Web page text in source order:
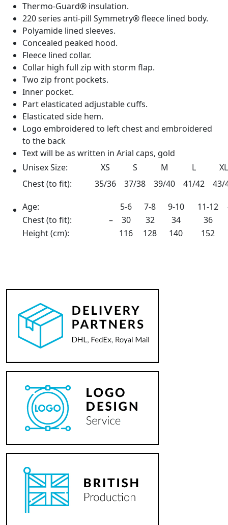
Thermo-Guard® insulation.
220 series anti-pill Symmetry® fleece lined body.
Polyamide lined sleeves.
Concealed peaked hood.
Fleece lined collar.
Collar high full zip with storm flap.
Two zip front pockets.
Inner pocket.
Part elasticated adjustable cuffs.
Elasticated side hem.
Logo embroidered to left chest and embroidered
to the back
Text will be as written in Arial caps, gold
Unisex Size:
XS S M L
XL
Chest (to fit):
35/36 37/38 39/40 41/42 43/
Age: 5-6 7-8 9-10 11-12
Chest (to fit):
– 30 32 34
36
Height (cm):
116 128 140 152